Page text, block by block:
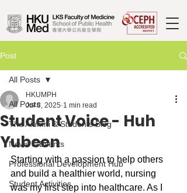
Post
All Posts
The Alumni & Students Blog
News & Events
Professional Development Hub
Student Activities
All Posts
Student Voice - Huh
Yubeen
HKUMPH
Jul 8, 2025 1 min read
Starting with a passion to help others
and build a healthier world, nursing
was my first step into healthcare. As I